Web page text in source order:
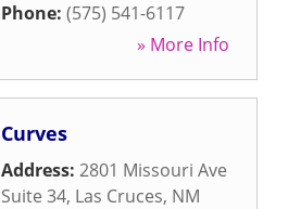
Phone: (575) 541-6117
» More Info
Curves
Address: 2801 Missouri Ave
Suite 34, Las Cruces, NM